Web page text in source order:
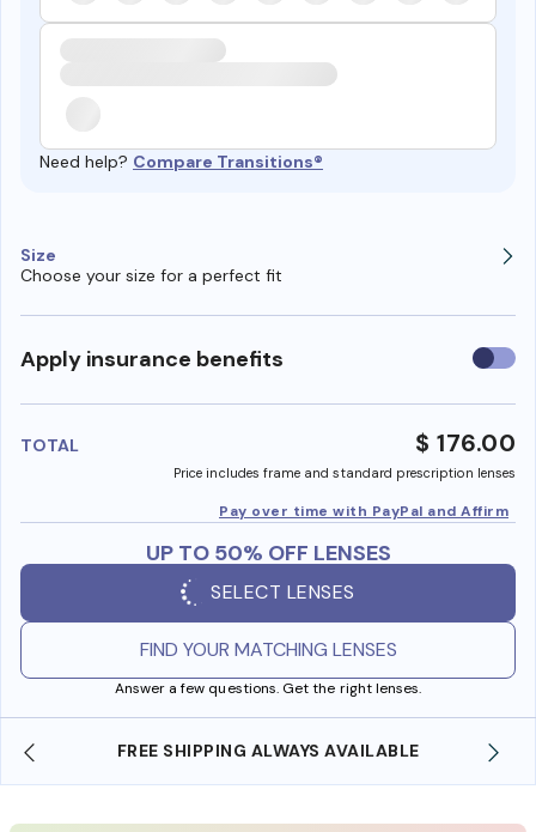
Need help? Compare Transitions®
Size
Choose your size for a perfect fit
Apply insurance benefits Use
TOTAL $ 176.00
Price includes frame and standard prescription lenses
Pay over time with PayPal and Affirm
UP TO 50% OFF LENSES
SELECT LENSES
FIND YOUR MATCHING LENSES
Answer a few questions. Get the right lenses.
SHOP ONLINE AND COLLECT IN STORE